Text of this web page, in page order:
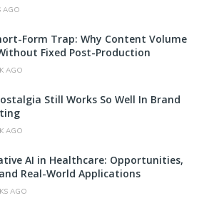
AGO
Form Trap: Why Content Volume
Fixed Post-Production
AGO
Still Works So Well In Brand
AGO
AI in Healthcare: Opportunities,
Real-World Applications
AGO